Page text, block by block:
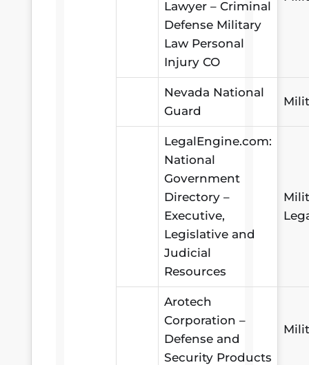
Lawyer – Criminal
Defense Military
Law Personal
Injury CO
Nevada National
Guard
LegalEngine.com:
National
Government
Directory –
Executive,
Legislative and
Judicial
Resources
Arotech
Corporation –
Defense and
Security Products